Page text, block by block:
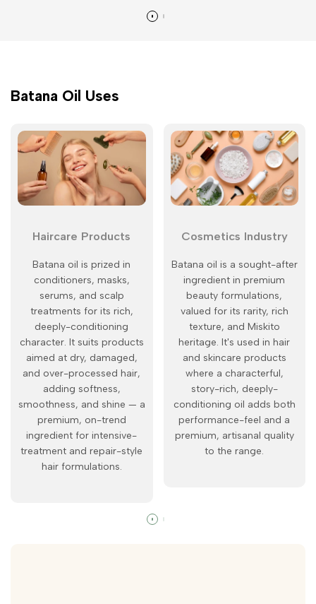
Batana Oil Uses
Haircare Products
Batana oil is prized in
conditioners, masks,
serums, and scalp
treatments for its rich,
deeply-conditioning
character. It suits products
aimed at dry, damaged,
and over-processed hair,
adding softness,
smoothness, and shine — a
premium, on-trend
ingredient for intensive-
treatment and repair-style
hair formulations.
Cosmetics Industry
Batana oil is a sought-after
ingredient in premium
beauty formulations,
valued for its rarity, rich
texture, and Miskito
heritage. It's used in hair
and skincare products
where a characterful,
story-rich, deeply-
conditioning oil adds both
performance-feel and a
premium, artisanal quality
to the range.